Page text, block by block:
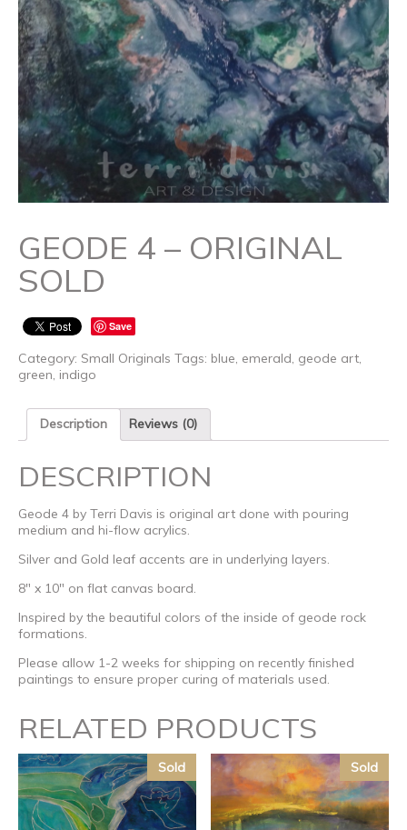
GEODE 4 – ORIGINAL
SOLD
Save
Category: Small Originals Tags: blue emerald geode art
green indigo
Description Reviews (0)
DESCRIPTION
Geode 4 by Terri Davis is original art done with pouring
medium and hi-flow acrylics.
Silver and Gold leaf accents are in underlying layers.
8″ x 10″ on flat canvas board.
Inspired by the beautiful colors of the inside of geode rock
formations.
Please allow 1-2 weeks for shipping on recently finished
paintings to ensure proper curing of materials used.
RELATED PRODUCTS
Sold Sold